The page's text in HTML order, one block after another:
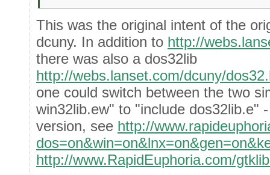
This was the original intent of the
dcuny. In addition to http://
there was also a dos32lib
http://webs.lanset.com/dcuny/
one could switch between the two
win32lib.ew" to "include dos32lib.e"
version, see http://
http://www.RapidEuphoria.com/